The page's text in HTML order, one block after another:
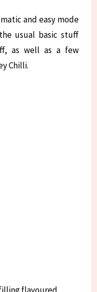
and easy mode
usual basic stuff
as well as a few
Chilli.